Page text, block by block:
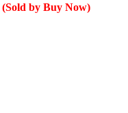
(Sold by Buy Now)